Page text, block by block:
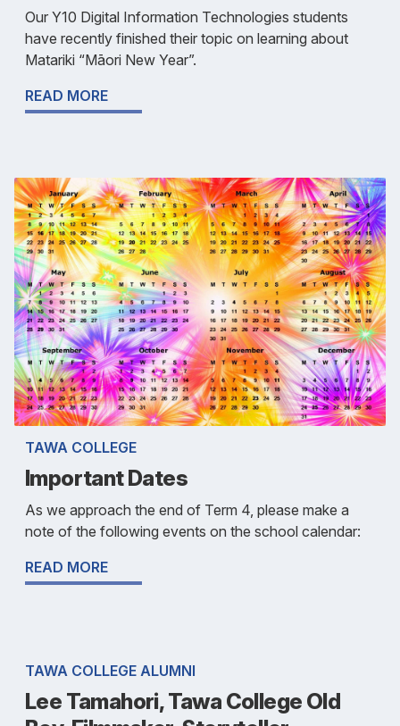
Our Y10 Digital Information Technologies students
have recently finished their topic on learning about
Matariki “Māori New Year”.
READ MORE
TAWA COLLEGE
Important Dates
As we approach the end of Term 4, please make a
note of the following events on the school calendar:
READ MORE
TAWA COLLEGE ALUMNI
Lee Tamahori, Tawa College Old